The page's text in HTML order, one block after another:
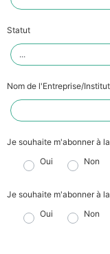
Statut
Nom de l'Entreprise/
Je souhaite m'abonner à
Oui Non
Je souhaite m'abonner à
Oui Non